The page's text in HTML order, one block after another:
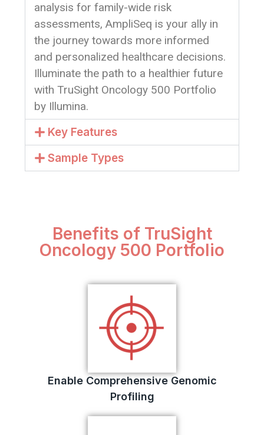
analysis for family-wide risk
assessments, AmpliSeq is your ally in
the journey towards more informed
and personalized healthcare decisions.
Illuminate the path to a healthier future
with TruSight Oncology 500 Portfolio
by Illumina.
Key Features
Sample Types
Benefits of TruSight
Oncology 500 Portfolio
Enable Comprehensive Genomic
Profiling